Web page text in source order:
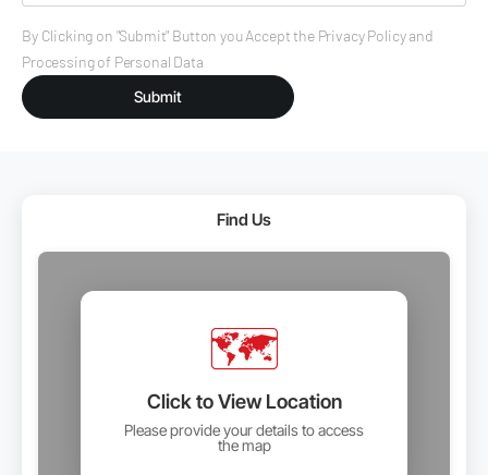
By Clicking on "Submit" Button you Accept the Privacy Policy and
Processing of Personal Data
Submit
Find Us
🗺️
Click to View Location
Please provide your details to access
the map